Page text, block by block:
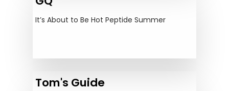
It’s About to Be Hot Peptide Summer
Tom's Guide